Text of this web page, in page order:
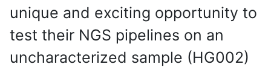
unique and exciting opportunity to
test their NGS pipelines on an
uncharacterized sample (HG002)